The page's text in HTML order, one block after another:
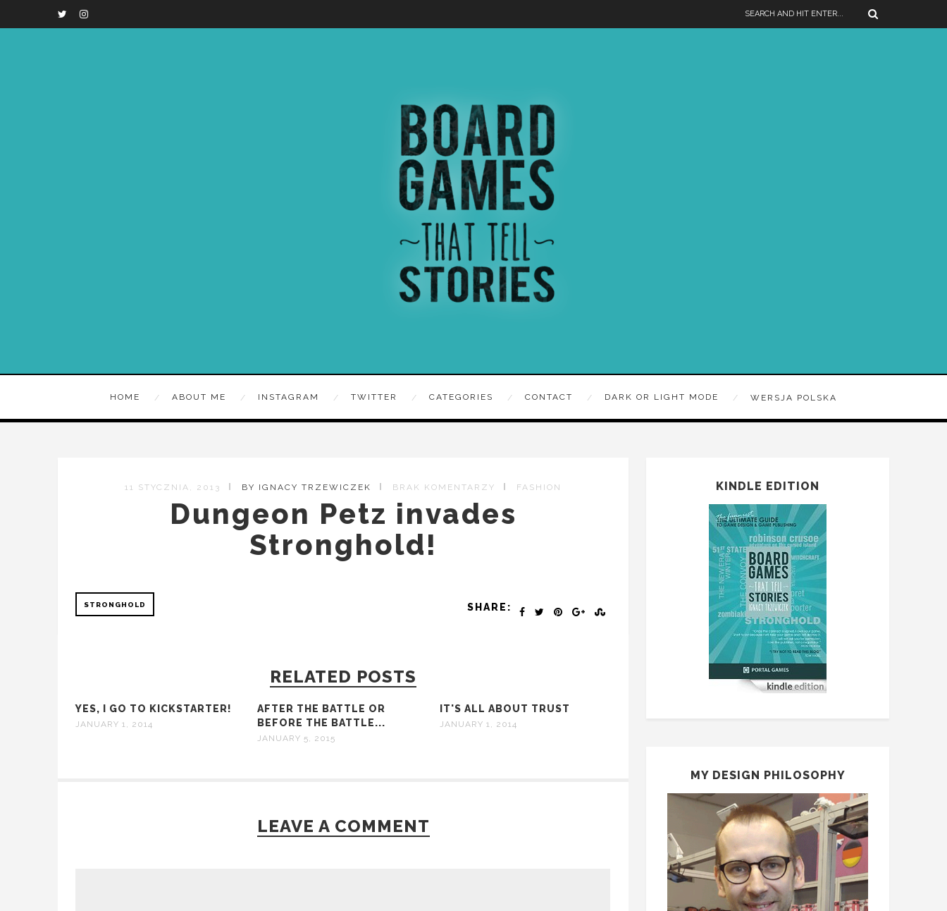
HOME ABOUT ME INSTAGRAM TWITTER CATEGORIES CONTACT DARK OR LIGHT MODE WERSJA POLSKA
11 STYCZNIA, 2013 BY IGNACY TRZEWICZEK BRAK KOMENTARZY FASHION
Dungeon Petz invades
Stronghold!
STRONGHOLD SHARE:
RELATED POSTS
YES, I GO TO KICKSTARTER!
JANUARY 1, 2014
AFTER THE BATTLE OR
BEFORE THE BATTLE...
JANUARY 5, 2015
IT'S ALL ABOUT TRUST
JANUARY 1, 2014
LEAVE A COMMENT
KINDLE EDITION
MY DESIGN PHILOSOPHY